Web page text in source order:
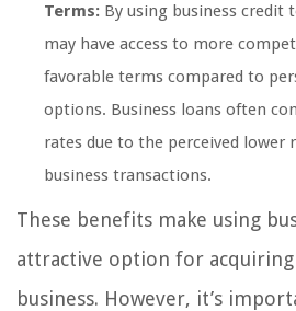
Terms: By using business credit
may have access to more
favorable terms compared to
options. Business loans often
rates due to the perceived lower
business transactions.
These benefits make using
attractive option for
business. However, it’s